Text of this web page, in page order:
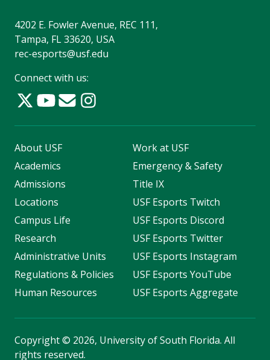
4202 E. Fowler Avenue, REC 111,
Tampa, FL 33620, USA
rec-esports@usf.edu
Connect with us:
About USF
Academics
Admissions
Locations
Campus Life
Research
Administrative Units
Regulations & Policies
Human Resources
Work at USF
Emergency & Safety
Title IX
USF Esports Twitch
USF Esports Discord
USF Esports Twitter
USF Esports Instagram
USF Esports YouTube
USF Esports Aggregate
Copyright© 2026, University of South Florida. All
rights reserved.